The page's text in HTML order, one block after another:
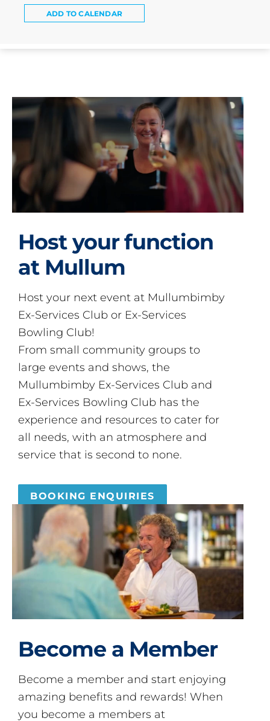
ADD TO CALENDAR
Host your function
at Mullum
Host your next event at Mullumbimby
Ex-Services Club or Ex-Services
Bowling Club!
From small community groups to
large events and shows, the
Mullumbimby Ex-Services Club and
Ex-Services Bowling Club has the
experience and resources to cater for
all needs, with an atmosphere and
service that is second to none.
BOOKING ENQUIRIES
Become a Member
Become a member and start enjoying
amazing benefits and rewards! When
you become a members at